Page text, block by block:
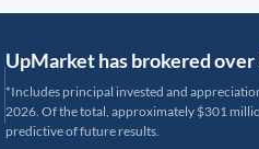
UpMarket has brokered
*Includes principal invested and
2026. Of the total, approximately $301
predictive of future results.